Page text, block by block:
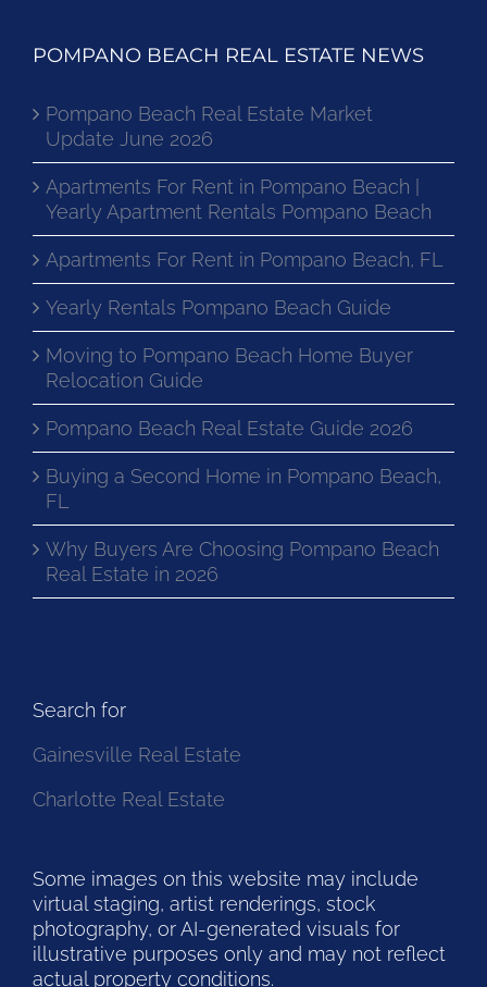
POMPANO BEACH REAL ESTATE NEWS
Pompano Beach Real Estate Market
Update June 2026
Apartments For Rent in Pompano Beach |
Yearly Apartment Rentals Pompano Beach
Apartments For Rent in Pompano Beach, FL
Yearly Rentals Pompano Beach Guide
Moving to Pompano Beach Home Buyer
Relocation Guide
Pompano Beach Real Estate Guide 2026
Buying a Second Home in Pompano Beach,
FL
Why Buyers Are Choosing Pompano Beach
Real Estate in 2026
Search for
Gainesville Real Estate
Charlotte Real Estate
Some images on this website may include
virtual staging, artist renderings, stock
photography, or AI-generated visuals for
illustrative purposes only and may not reflect
actual property conditions.